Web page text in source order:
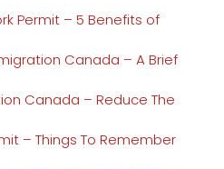
Permit – 5 Benefits of
Canada – A Brief
Canada – Reduce The
– Things To Remember